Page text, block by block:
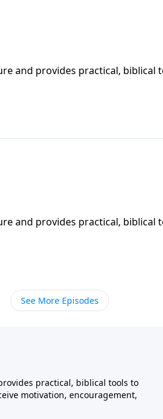
biblical tools to address the issues
biblical tools to address the issues
See More Episodes
practical, biblical tools to
motivation, encouragement,